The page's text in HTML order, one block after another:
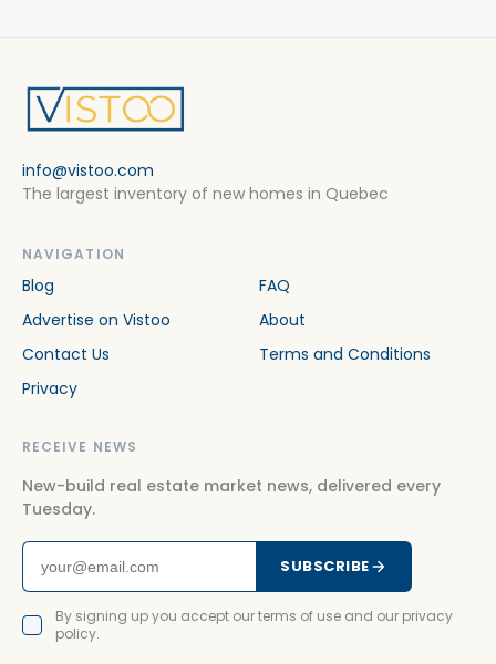
info@vistoo.com
The largest inventory of new homes in Quebec
NAVIGATION
Blog
FAQ
Advertise on Vistoo
About
Contact Us
Terms and Conditions
Privacy
RECEIVE NEWS
New-build real estate market news, delivered every
Tuesday.
SUBSCRIBE
By signing up you accept our terms of use and our privacy
policy.